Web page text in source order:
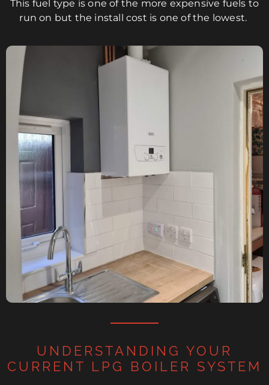
This fuel type is one of the more expensive fuels to
run on but the install cost is one of the lowest.
UNDERSTANDING YOUR
CURRENT LPG BOILER SYSTEM